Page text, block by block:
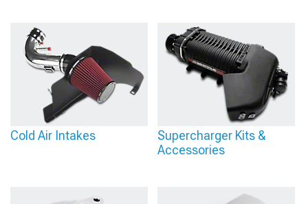
Cold Air Intakes
Supercharger Kits &
Accessories